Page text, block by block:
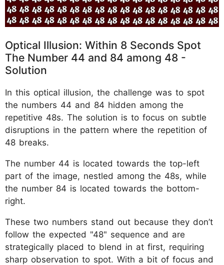
Optical Illusion: Within 8 Seconds Spot
The Number 44 and 84 among 48 -
Solution
In this optical illusion, the challenge was to spot
the numbers 44 and 84 hidden among the
repetitive 48s. The solution is to focus on subtle
disruptions in the pattern where the repetition of
48 breaks.
The number 44 is located towards the top-left
part of the image, nestled among the 48s, while
the number 84 is located towards the bottom-
right.
These two numbers stand out because they don’t
follow the expected "48" sequence and are
strategically placed to blend in at first, requiring
sharp observation to spot. With a bit of focus and